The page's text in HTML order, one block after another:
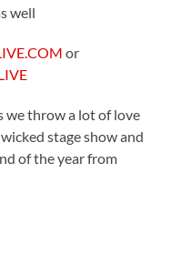
well
or
throw a lot of love
stage show and
of the year from